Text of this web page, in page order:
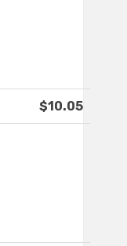
$10.05